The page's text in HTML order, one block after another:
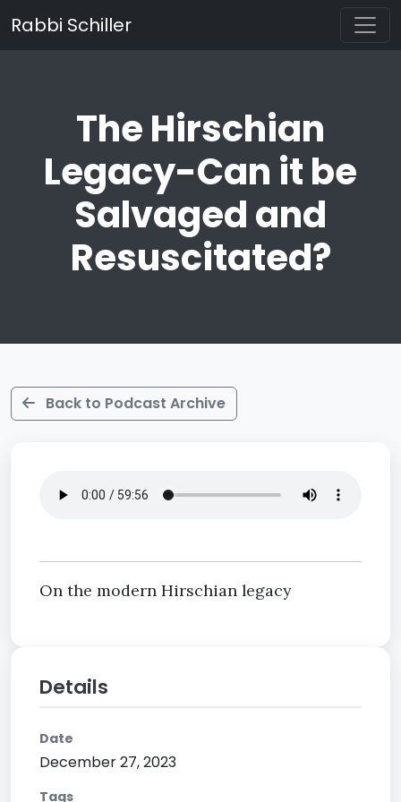
Rabbi Schiller
The Hirschian
Legacy-Can it be
Salvaged and
Resuscitated?
Back to Podcast Archive
On the modern Hirschian legacy
Details
Date
December 27, 2023
Tags